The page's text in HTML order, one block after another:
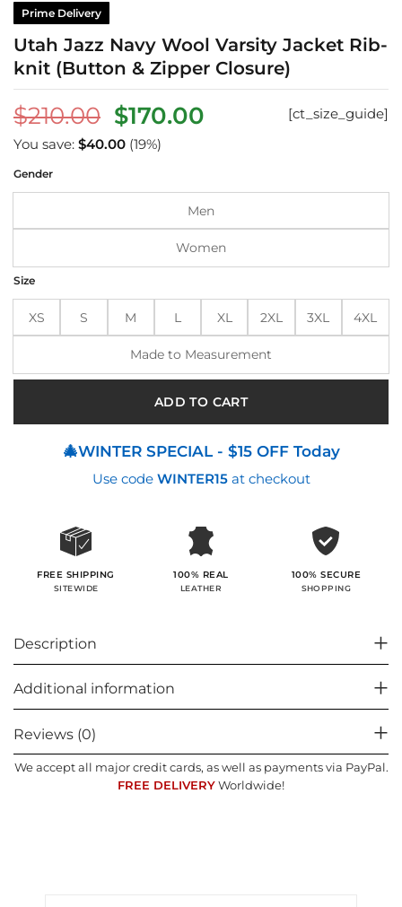
Prime Delivery
Utah Jazz Navy Wool Varsity Jacket Rib-
knit (Button & Zipper Closure)
$210.00 Original
price
was:
$210.00.
$170.00Current
$170.00.
[ct_size_guide]
You save: $40.00 (19%)
Gender
Men
Women
Size
XS S M L XL 2XL 3XL 4XL
Made to Measurement
ADD TO CART
🎄WINTER SPECIAL - $15 OFF Today
Use code WINTER15at checkout
FREE SHIPPING
SITEWIDE
100% REAL
LEATHER
100% SECURE
SHOPPING
Description
Additional information
Reviews (0)
We accept all major credit cards, as well as payments via PayPal.
FREE DELIVERY Worldwide!